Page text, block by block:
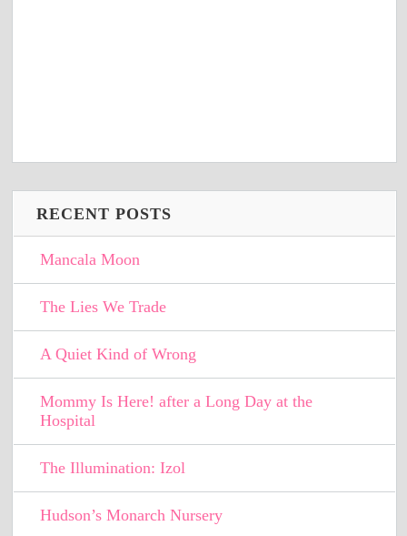
RECENT POSTS
Mancala Moon
The Lies We Trade
A Quiet Kind of Wrong
Mommy Is Here! after a Long Day at the
Hospital
The Illumination: Izol
Hudson’s Monarch Nursery